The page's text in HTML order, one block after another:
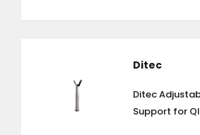
Ditec
Ditec
Support for